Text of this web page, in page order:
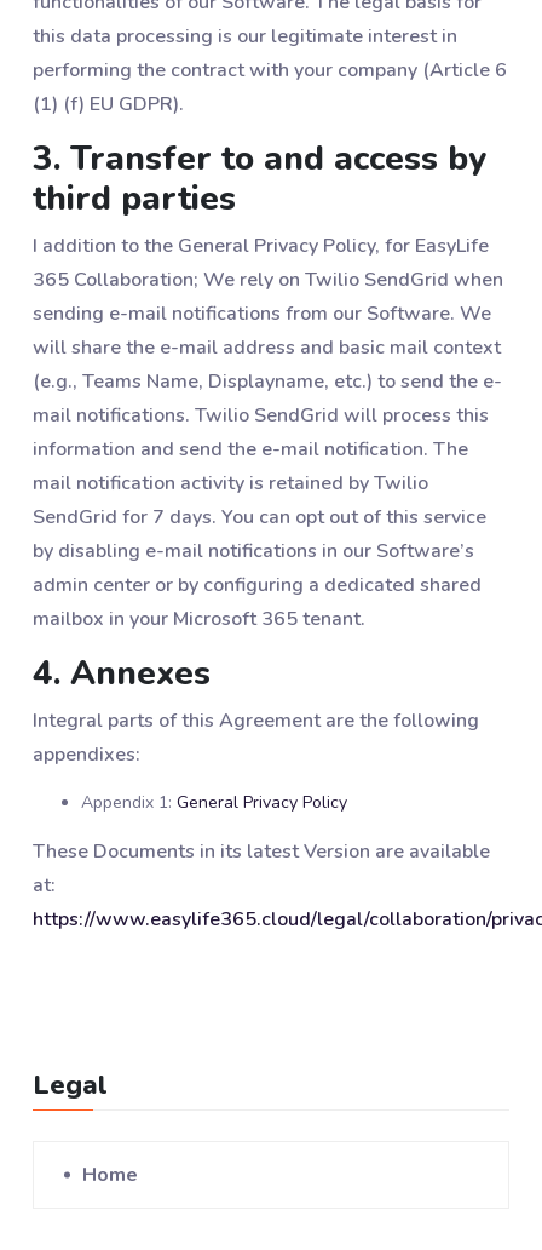
this data processing is our legitimate interest in
performing the contract with your company (Article 6
(1) (f) EU GDPR).
3. Transfer to and access by
third parties
I addition to the General Privacy Policy, for EasyLife
365 Collaboration; We rely on Twilio SendGrid when
sending e-mail notifications from our Software. We
will share the e-mail address and basic mail context
(e.g., Teams Name, Displayname, etc.) to send the e-
mail notifications. Twilio SendGrid will process this
information and send the e-mail notification. The
mail notification activity is retained by Twilio
SendGrid for 7 days. You can opt out of this service
by disabling e-mail notifications in our Software’s
admin center or by configuring a dedicated shared
mailbox in your Microsoft 365 tenant.
4. Annexes
Integral parts of this Agreement are the following
appendixes:
Appendix 1: General Privacy Policy
These Documents in its latest Version are available
at:
https://www.easylife365.cloud/legal/collaboration/
Legal
Home